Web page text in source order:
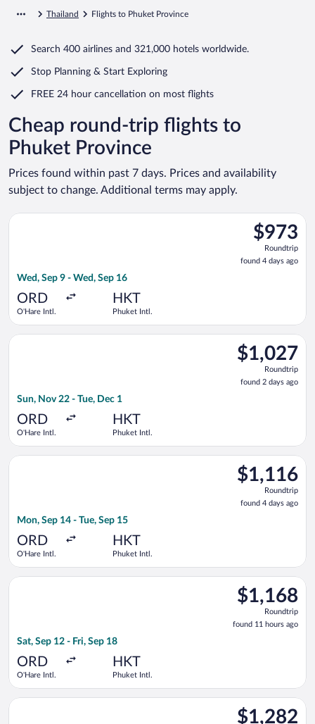
Thailand Flights to Phuket Province
Search 400 airlines and 321,000 hotels worldwide.
Stop Planning & Start Exploring
FREE 24 hour cancellation on most flights
Cheap round-trip flights to
Phuket Province
Prices found within past 7 days. Prices and availability
subject to change. Additional terms may apply.
$973
Roundtrip,
found
4
$973
Roundtrip
found 4 days ago
Wed, Sep 9 - Wed, Sep 16
ORD
O'Hare Intl.
HKT
Phuket Intl.
Select Cathay Pacific flight, departing Wed, Sep 9 from
$1,027
Roundtrip,
found
2
$1,027
Roundtrip
found 2 days ago
Sun, Nov 22 - Tue, Dec 1
ORD
O'Hare Intl.
HKT
Phuket Intl.
Select Delta flight, departing Sun, Nov 22 from O'Hare Intl.
$1,116
Roundtrip,
found
4
$1,116
Roundtrip
found 4 days ago
Mon, Sep 14 - Tue, Sep 15
ORD
O'Hare Intl.
HKT
Phuket Intl.
Select EVA Airways flight, departing Mon, Sep 14 from
$1,168
Roundtrip,
found
11
$1,168
Roundtrip
found 11 hours ago
Sat, Sep 12 - Fri, Sep 18
ORD
O'Hare Intl.
HKT
Phuket Intl.
Select Turkish Airlines flight, departing Sat, Sep 12 from
$1,282
$1,282
Select Etihad Airways flight, departing Thu, Sep 24 from